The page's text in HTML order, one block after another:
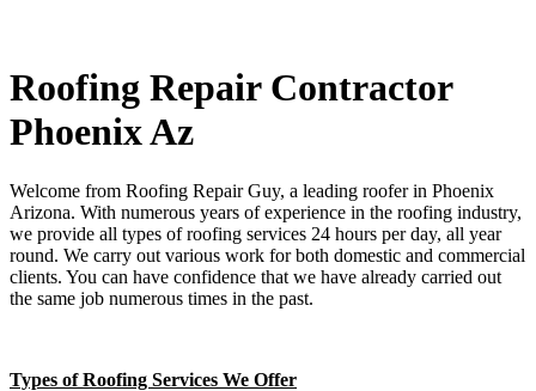
Roofing Repair Contractor
Phoenix Az
Welcome from Roofing Repair Guy, a leading roofer in Phoenix
Arizona. With numerous years of experience in the roofing industry,
we provide all types of roofing services 24 hours per day, all year
round. We carry out various work for both domestic and commercial
clients. You can have confidence that we have already carried out
the same job numerous times in the past.
Types of Roofing Services We Offer